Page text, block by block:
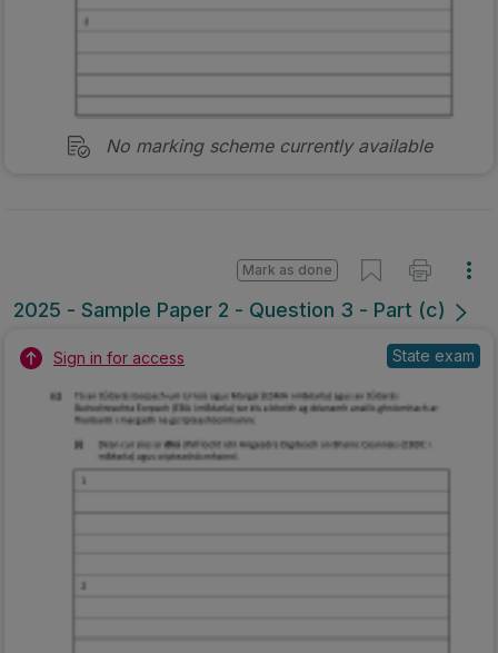
No marking scheme currently available
2025 - Sample Paper 2 - Question 3 - Part (c)
Mark as done
Sign in for access State exam